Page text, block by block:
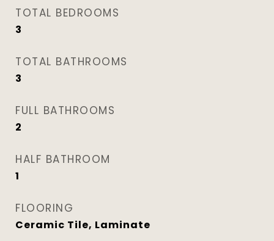
TOTAL BEDROOMS
3
TOTAL BATHROOMS
3
FULL BATHROOMS
2
HALF BATHROOM
1
FLOORING
Ceramic Tile, Laminate